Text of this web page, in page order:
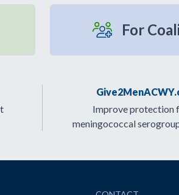
For
Improve protection
meningococcal